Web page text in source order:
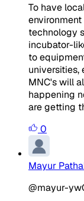
To have
technology
incubator-
to
universities,
MNC's will
happening
are getting
0
Mayur
@mayur-